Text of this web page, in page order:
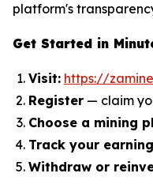
platform's
Get Started in
Visit: https://
Register — claim
Choose a mining
Track your
Withdraw or